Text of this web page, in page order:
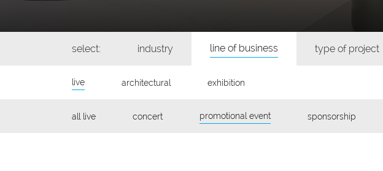
select: industry line of business type of project
live architectural exhibition
all live concert promotional event sponsorship